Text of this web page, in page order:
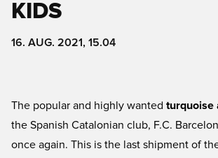
KIDS
16. AUG. 2021, 15.04
The popular and highly wanted turquoise
the Spanish Catalonian club, F.C.
once again. This is the last shipment of